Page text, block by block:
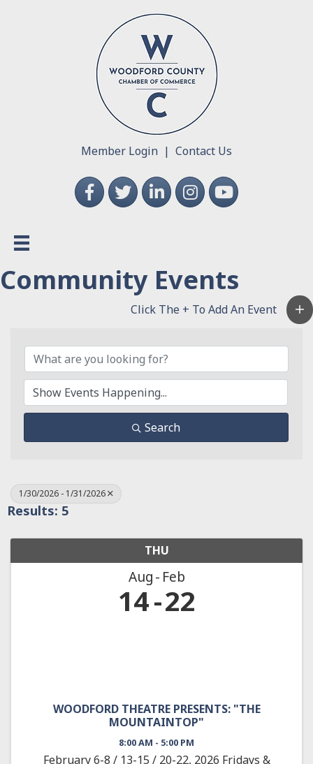
Member Login | Contact Us
FacebookTwitterLinkedInInstagramYouTube
Community Events
Search
1/30/2026 - 1/31/2026
Results: 5
THU
Aug Feb
14 22
WOODFORD THEATRE PRESENTS: "THE
MOUNTAINTOP"
8:00 AM - 5:00 PM
February 6-8 / 13-15 / 20-22, 2026 Fridays &